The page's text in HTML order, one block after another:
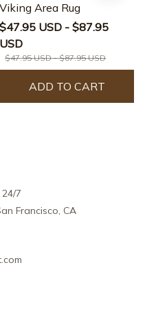
Viking Area Rug
$47.95 USD - $87.95
USD
$47.95 USD - $87.95 USD
ADD TO CART
7
Francisco, CA